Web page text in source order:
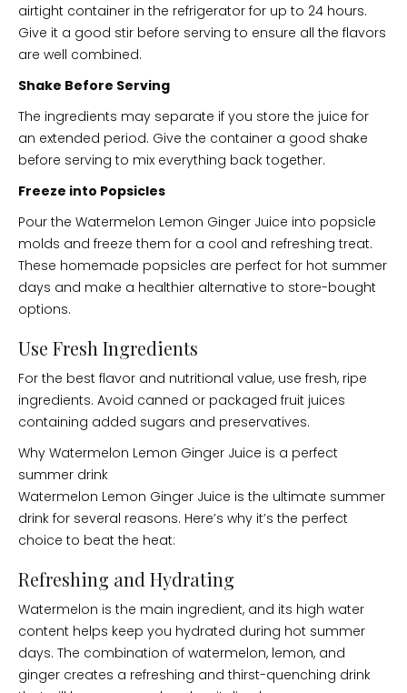
airtight container in the refrigerator for up to 24 hours.
Give it a good stir before serving to ensure all the flavors
are well combined.
Shake Before Serving
The ingredients may separate if you store the juice for
an extended period. Give the container a good shake
before serving to mix everything back together.
Freeze into Popsicles
Pour the Watermelon Lemon Ginger Juice into popsicle
molds and freeze them for a cool and refreshing treat.
These homemade popsicles are perfect for hot summer
days and make a healthier alternative to store-bought
options.
Use Fresh Ingredients
For the best flavor and nutritional value, use fresh, ripe
ingredients. Avoid canned or packaged fruit juices
containing added sugars and preservatives.
Why Watermelon Lemon Ginger Juice is a perfect
summer drink
Watermelon Lemon Ginger Juice is the ultimate summer
drink for several reasons. Here’s why it’s the perfect
choice to beat the heat:
Refreshing and Hydrating
Watermelon is the main ingredient, and its high water
content helps keep you hydrated during hot summer
days. The combination of watermelon, lemon, and
ginger creates a refreshing and thirst-quenching drink